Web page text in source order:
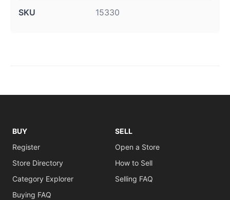
SKU 15330
BUY
Register
Store Directory
Category Explorer
Buying FAQ
SELL
Open a Store
How to Sell
Selling FAQ